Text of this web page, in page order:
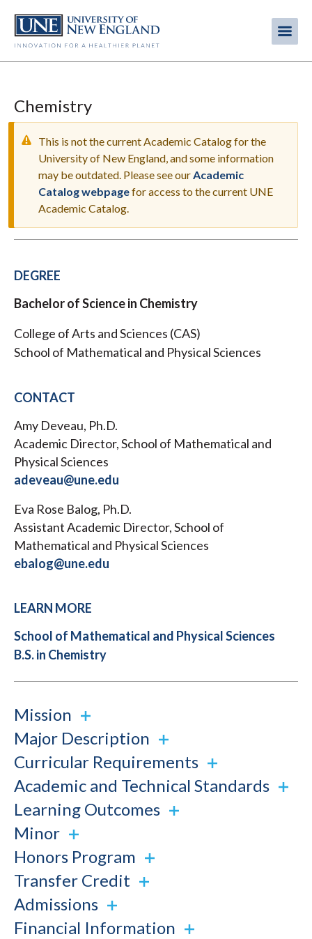
main
content
Chemistry
WARNING
MESSAGE
This is not the current Academic Catalog for the
University of New England, and some information
may be outdated. Please see ourAcademic
Catalog webpagefor access to the current UNE
Academic Catalog.
DEGREE
Bachelor of Science in Chemistry
College of Arts and Sciences (CAS)
School of Mathematical and Physical Sciences
CONTACT
Amy Deveau, Ph.D.
Academic Director, School of Mathematical and
Physical Sciences
adeveau@une.edu
Eva Rose Balog, Ph.D.
Assistant Academic Director, School of
Mathematical and Physical Sciences
ebalog@une.edu
LEARN MORE
School of Mathematical and Physical Sciences
B.S. in Chemistry
Mission
Major Description
Curricular Requirements
Academic and Technical Standards
Learning Outcomes
Minor
Honors Program
Transfer Credit
Admissions
Financial Information